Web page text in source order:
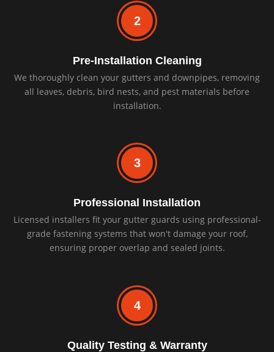
2
Pre-Installation Cleaning
We thoroughly clean your gutters and downpipes, removing
all leaves, debris, bird nests, and pest materials before
installation.
3
Professional Installation
Licensed installers fit your gutter guards using professional-
grade fastening systems that won't damage your roof,
ensuring proper overlap and sealed joints.
4
Quality Testing & Warranty